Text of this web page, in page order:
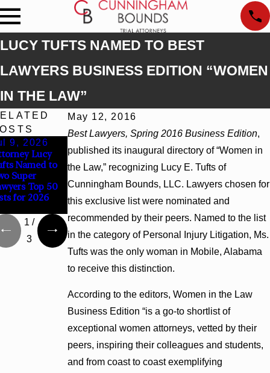
LUCY TUFTS NAMED TO BEST
LAWYERS BUSINESS EDITION “WOMEN
IN THE LAW”
May 12, 2016
Best Lawyers, Spring 2016 Business Edition,
published its inaugural directory of “Women in
the Law,” recognizing Lucy E. Tufts of
Cunningham Bounds, LLC. Lawyers chosen for
this exclusive list were nominated and
recommended by their peers. Named to the list
in the category of Personal Injury Litigation, Ms.
Tufts was the only woman in Mobile, Alabama
to receive this distinction.
According to the editors, Women in the Law
Business Edition “is a go-to shortlist of
exceptional women attorneys, vetted by their
peers, inspiring their colleagues and students,
and from coast to coast exemplifying
9, 2026
Lucy
Named to
Super
Top 50
for 2026
Cunningham
Bounds
Welcomes Trial
Attorney Kaylee
Chapel Rose
Cunningham
Bounds Earns
Top Chambers
Rankings in
Alabama and
Georgia
1 /
3